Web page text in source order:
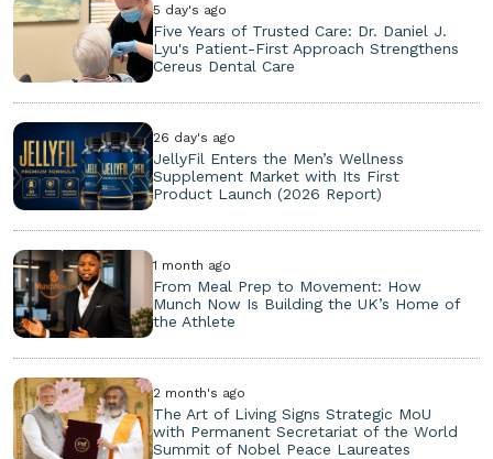
5 day's ago
Five Years of Trusted Care: Dr. Daniel J.
Lyu's Patient-First Approach Strengthens
Cereus Dental Care
26 day's ago
JellyFil Enters the Men’s Wellness
Supplement Market with Its First
Product Launch (2026 Report)
1 month ago
From Meal Prep to Movement: How
Munch Now Is Building the UK’s Home of
the Athlete
2 month's ago
The Art of Living Signs Strategic MoU
with Permanent Secretariat of the World
Summit of Nobel Peace Laureates